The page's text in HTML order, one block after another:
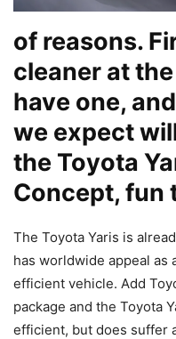
of reasons.
cleaner at
have one,
we expect
the Toyota
Concept, fun
The Toyota Yaris is
has worldwide appeal as
efficient vehicle. Add
package and the Toyota
efficient, but does suffer